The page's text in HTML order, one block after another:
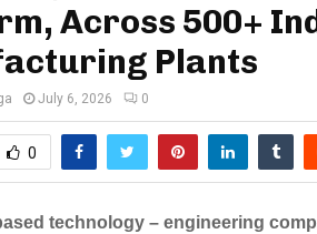
Across 500+
Plants
July 6, 2026 0
0
technology – engineering